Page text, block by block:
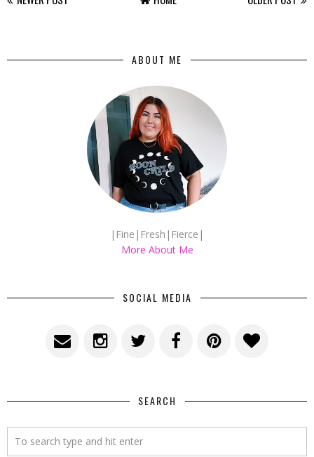
ABOUT ME
|Fine|Fresh|Fierce|
More About Me
SOCIAL MEDIA
SEARCH